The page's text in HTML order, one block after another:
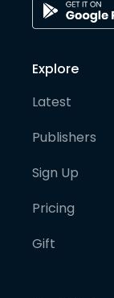
Explore
Latest
Publishers
Sign Up
Pricing
Gift